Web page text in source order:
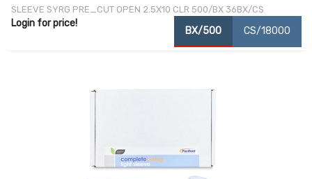
SLEEVE SYRG PRE_CUT OPEN 2.5X10 CLR 500/BX 36BX/CS
Login for price!
BX/500 CS/18000